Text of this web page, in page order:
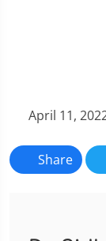
April 11,
Share